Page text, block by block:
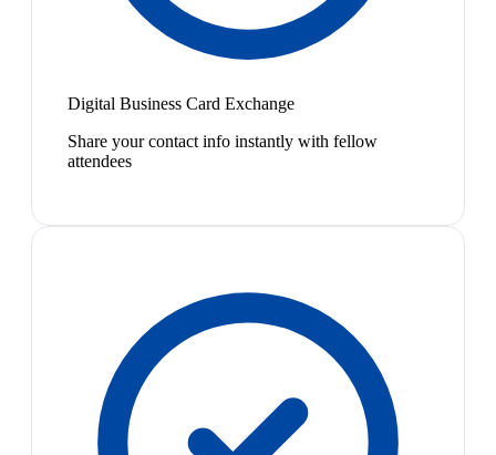
Digital Business Card Exchange
Share your contact info instantly with fellow
attendees